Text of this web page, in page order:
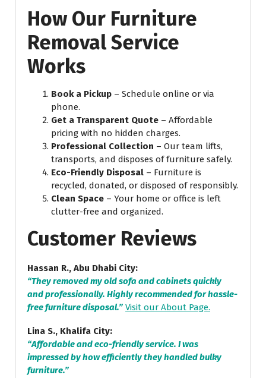
How Our Furniture
Removal Service
Works
Book a Pickup – Schedule online or via
phone.
Get a Transparent Quote – Affordable
pricing with no hidden charges.
Professional Collection – Our team lifts,
transports, and disposes of furniture safely.
Eco-Friendly Disposal – Furniture is
recycled, donated, or disposed of responsibly.
Clean Space – Your home or office is left
clutter-free and organized.
Customer Reviews
Hassan R., Abu Dhabi City:
“They removed my old sofa and cabinets quickly
and professionally. Highly recommended for hassle-
free furniture disposal.” Visit our About Page.
Lina S., Khalifa City:
“Affordable and eco-friendly service. I was
impressed by how efficiently they handled bulky
furniture.”